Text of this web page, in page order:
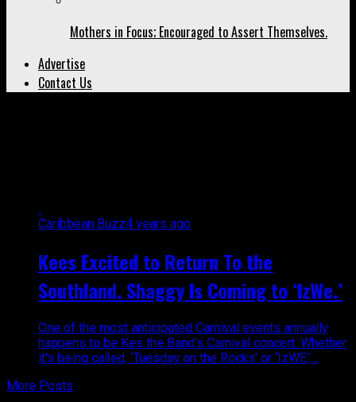
Mothers in Focus; Encouraged to Assert Themselves.
Advertise
Contact Us
Caribbean Buzz4 years ago
Kees Excited to Return To the
Southland. Shaggy Is Coming to ‘IzWe.’
One of the most anticipated Carnival events annually
happens to be Kes the Band’s Carnival concert. Whether
it’s being called, ‘Tuesday on the Rocks’ or ‘IzWE,’...
More Posts